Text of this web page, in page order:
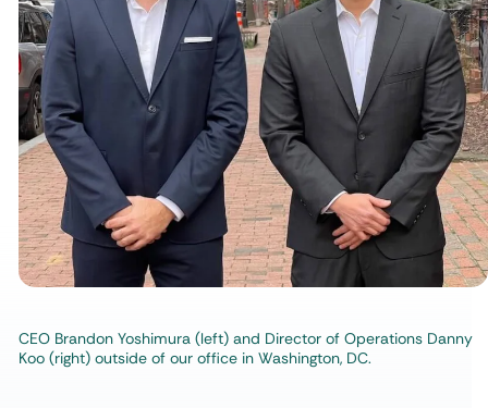
CEO Brandon Yoshimura (left) and Director of Operations Danny
Koo (right) outside of our office in Washington, DC.